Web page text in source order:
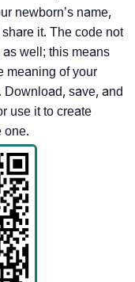
newborn’s name,
it. The code not
well; this means
meaning of your
Download, save, and
use it to create
one.